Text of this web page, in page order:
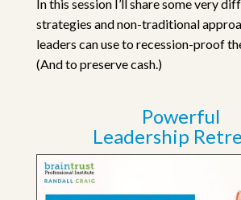
In this session I’ll share some very
strategies and non-traditional
leaders can use to recession-proof
(And to preserve cash.)
Powerful
Leadership